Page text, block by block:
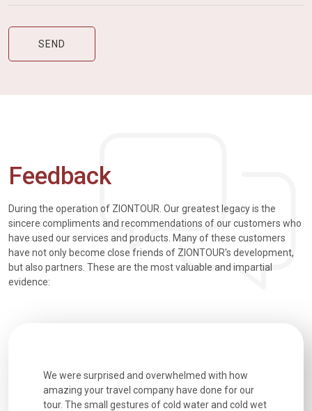
Feedback
During the operation of ZIONTOUR. Our greatest legacy is the
sincere compliments and recommendations of our customers who
have used our services and products. Many of these customers
have not only become close friends of ZIONTOUR's development,
but also partners. These are the most valuable and impartial
evidence:
We were surprised and overwhelmed with how
amazing your travel company have done for our
tour. The small gestures of cold water and cold wet